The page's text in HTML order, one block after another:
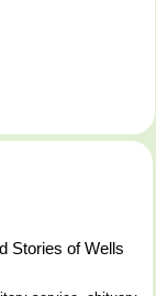
Stories of Wells